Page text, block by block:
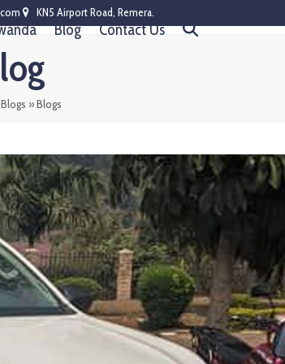
KN5 Airport Road, Remera.
Blog Contact Us
Blogs »Blogs